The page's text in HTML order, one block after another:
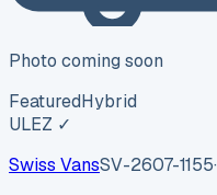
Photo coming soon
FeaturedHybrid
ULEZ ✓
Swiss VansSV-2607-1155·